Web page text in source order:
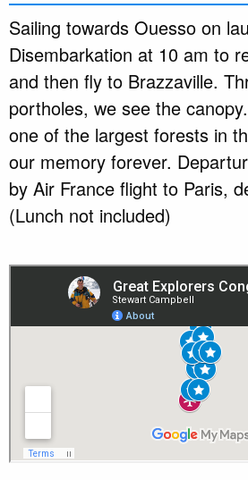
Sailing towards Ouesso on
Disembarkation at 10 am to
and then fly to Brazzaville.
portholes, we see the
one of the largest forests in
our memory forever.
by Air France flight to Paris,
(Lunch not included)